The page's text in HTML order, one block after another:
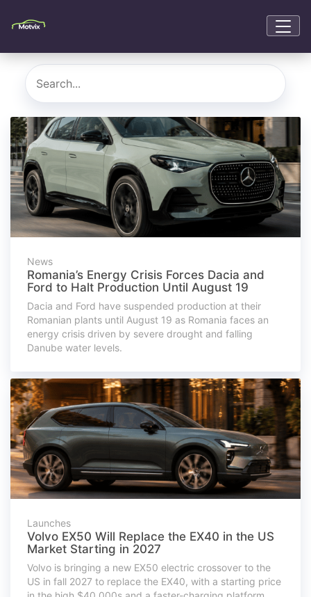
News
Romania’s Energy Crisis Forces Dacia and
Ford to Halt Production Until August 19
Dacia and Ford have suspended production at their
Romanian plants until August 19 as Romania faces an
energy crisis driven by severe drought and falling
Danube water levels.
Launches
Volvo EX50 Will Replace the EX40 in the US
Market Starting in 2027
Volvo is bringing a new EX50 electric crossover to the
US in fall 2027 to replace the EX40, with a starting price